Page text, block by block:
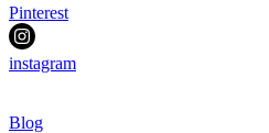
Pinterest
instagram
Blog